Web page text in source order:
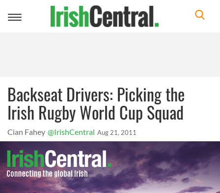
Toggle
Backseat Drivers: Picking the
Irish Rugby World Cup Squad
Cian Fahey @IrishCentral Aug 21, 2011